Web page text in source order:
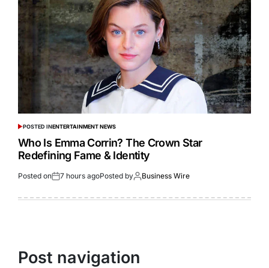
POSTED INENTERTAINMENT NEWS
Who Is Emma Corrin? The Crown Star
Redefining Fame & Identity
Posted on 7 hours agoPosted by Business Wire
Post navigation